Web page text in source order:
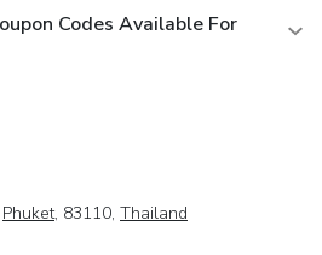
Codes Available For
Phuket, 83110, Thailand